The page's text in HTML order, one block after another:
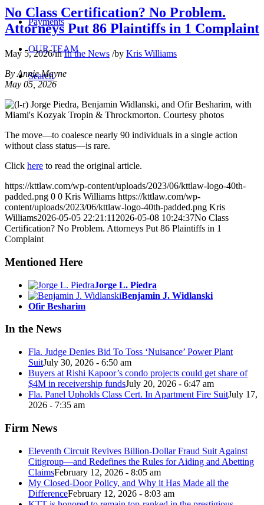
Payments
OUR TEAM
Search
No Class Certification? No Problem.
Attorneys Put 86 Plaintiffs in 1 Complaint
May 5, 2026/inIn the News /by Kris Williams
By Annie Mayne
May 05, 2026
The move—to coalesce nearly 90 individuals in a single action
without class status—is rare.
Click here to read the original article.
https://kttlaw.com/wp-content/uploads/2023/06/kttlaw-logo-40th-
padded.png 0 0 Kris Williams https://kttlaw.com/wp-
content/uploads/2023/06/kttlaw-logo-40th-padded.png Kris
Williams2026-05-05 22:21:11 2026-05-08 10:24:37No Class
Certification? No Problem. Attorneys Put 86 Plaintiffs in 1
Complaint
Mentioned Here
Jorge L. Piedra
Benjamin J. Widlanski
Ofir Besharim
In the News
Fla. Judge Denies Bid To Toss ‘Nuisance’ Power Plant
SuitJuly 30, 2026 - 6:50 am
Buyers at Rishi Kapoor’s condo projects could get share of
$4M in receivership fundsJuly 20, 2026 - 6:47 am
Fla. Panel Upholds Class Cert. In Apartment Fire SuitJuly 17,
2026 - 7:35 am
Firm News
Eleventh Circuit Revives Billion-Dollar Fraud Suit Against
Citigroup—and Redefines the Rules for Aiding and Abetting
ClaimsFebruary 12, 2026 - 8:05 am
My Closed-Door Policy, and Why it Has Made all the
DifferenceFebruary 12, 2026 - 8:03 am